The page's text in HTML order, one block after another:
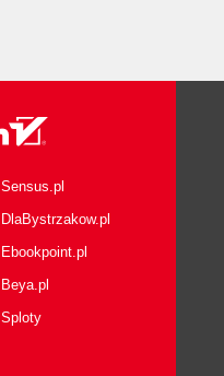
Sensus.pl
DlaBystrzakow.pl
Ebookpoint.pl
Beya.pl
Sploty